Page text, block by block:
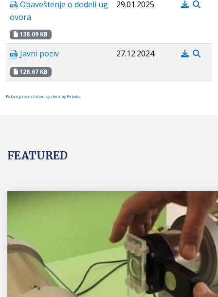
Obaveštenje o dodeli ug
ovora
138.09 KB
29.01.2025
Javni poziv
128.67 KB
27.12.2024
FaLang translation system by Faboba
FEATURED